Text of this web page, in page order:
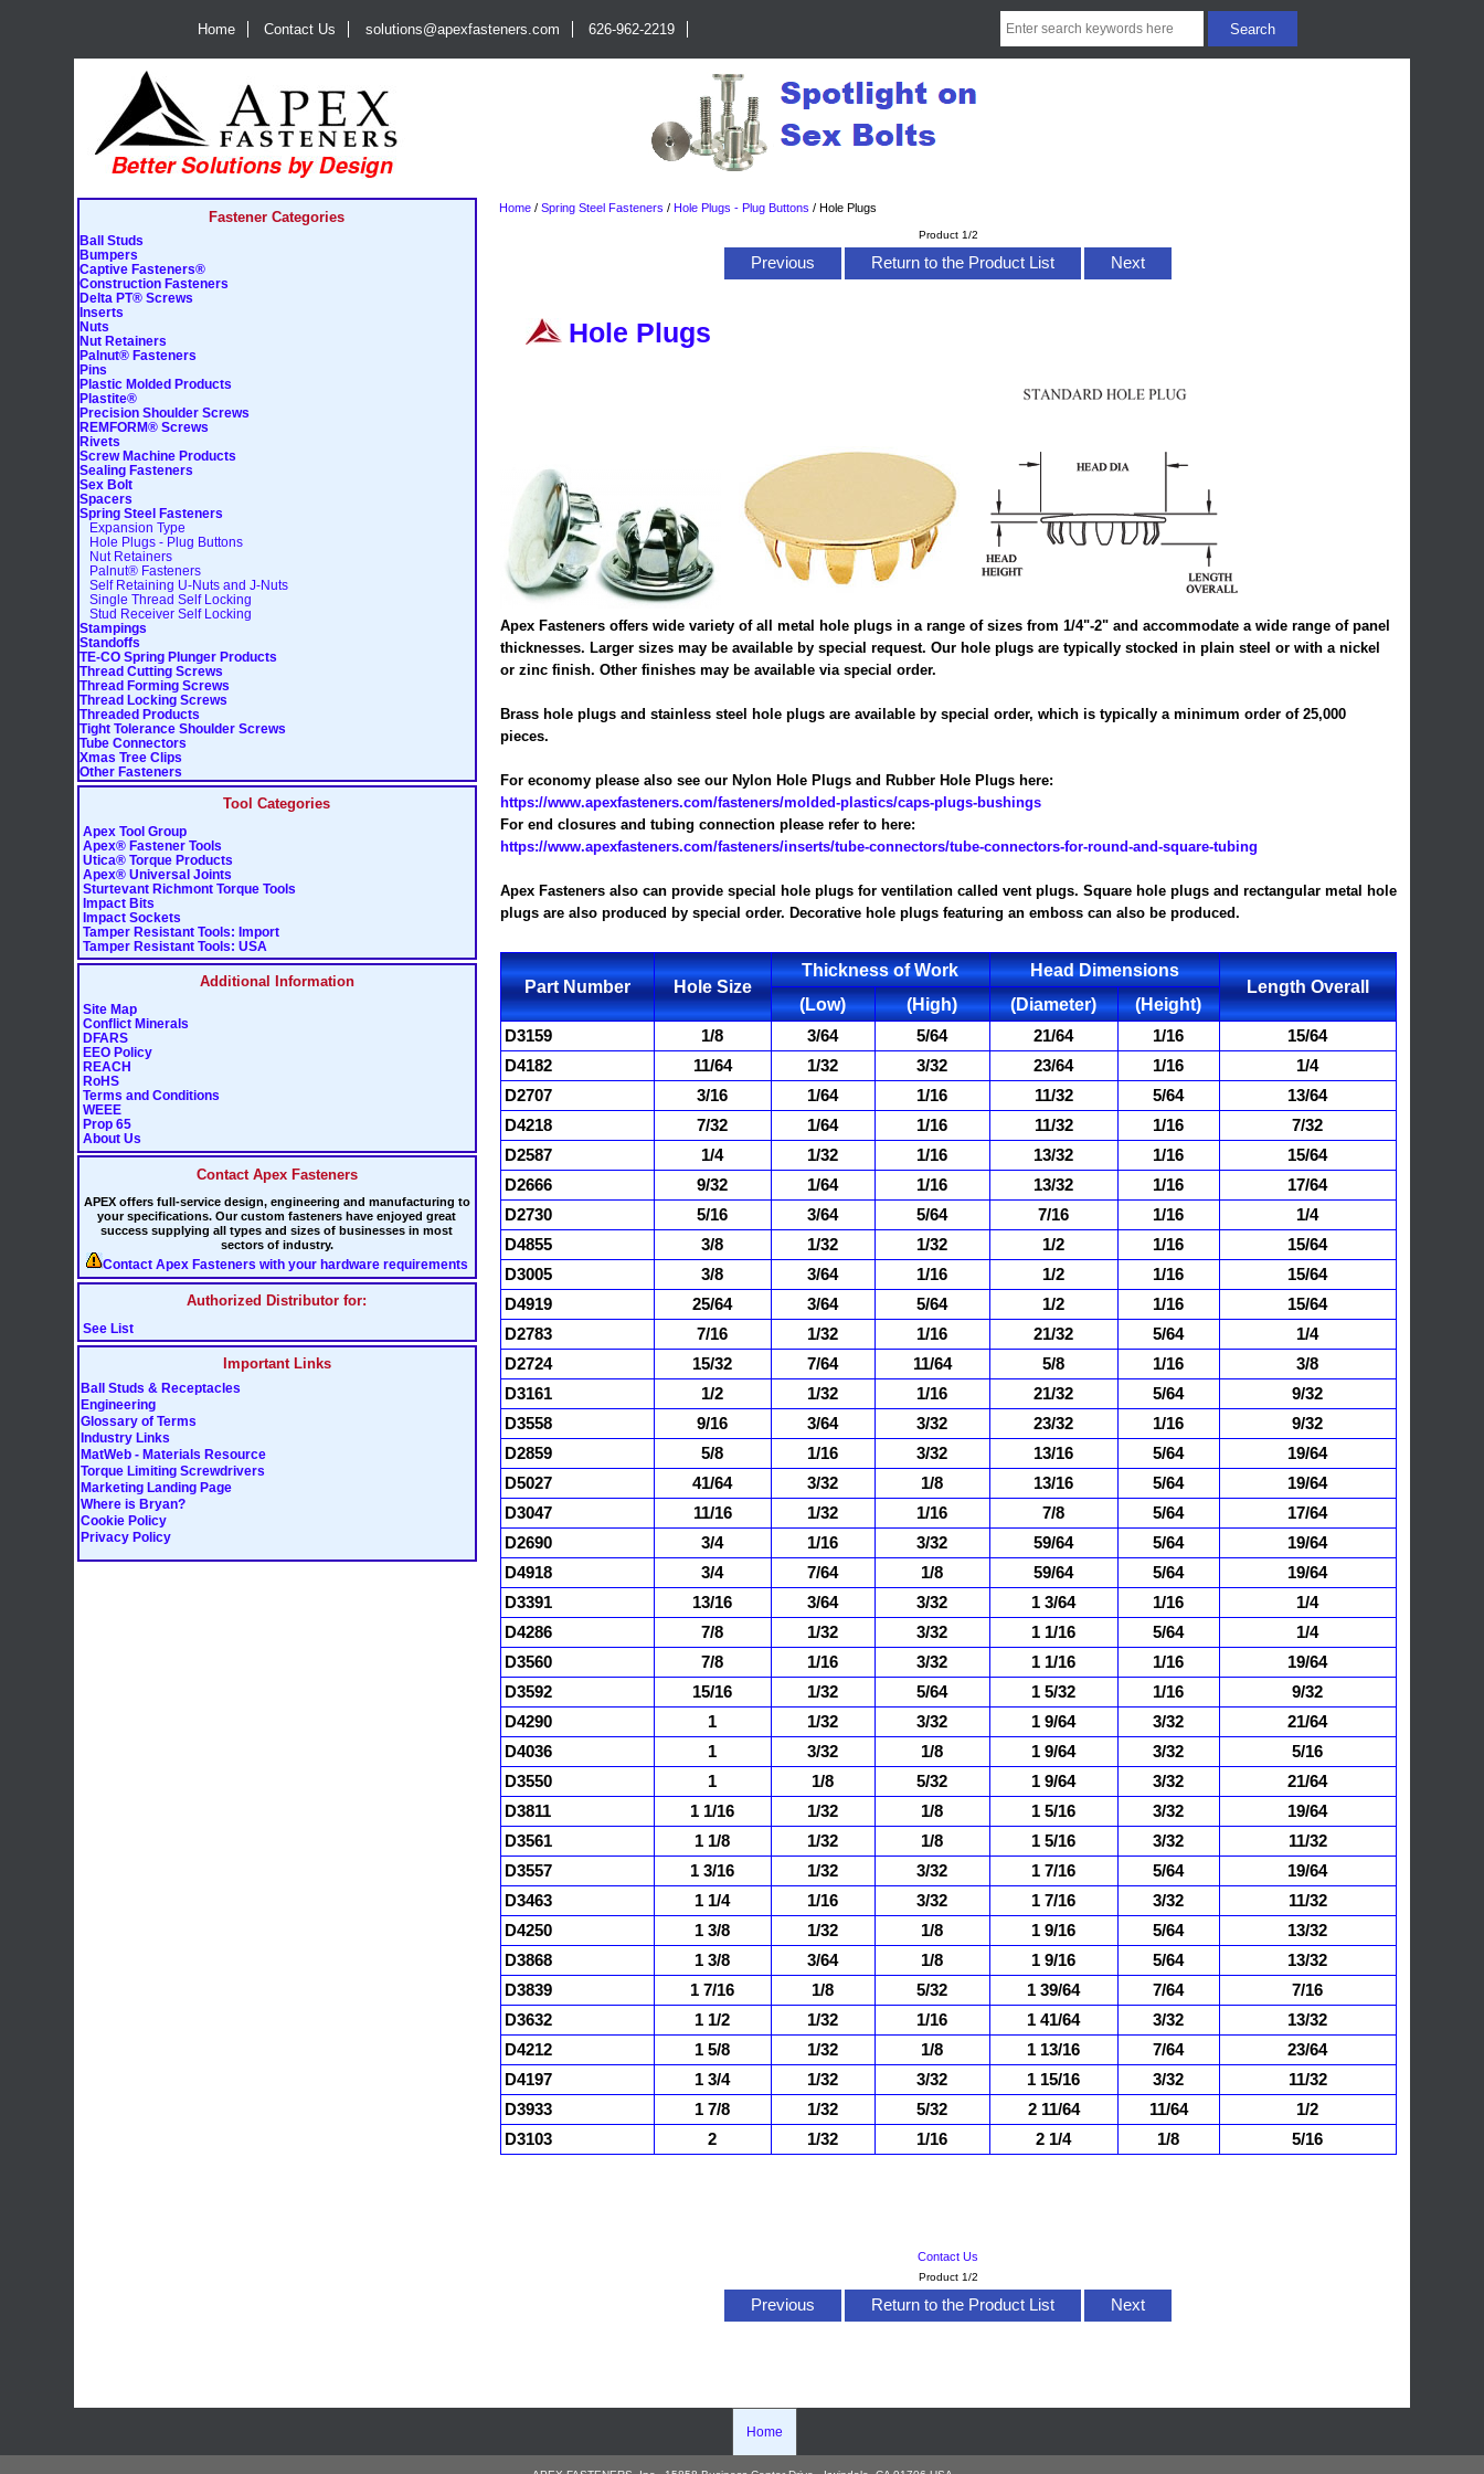
Home Contact Us solutions@apexfasteners.com 626-962-2219
Fastener Categories
Ball Studs
Bumpers
Captive Fasteners®
Construction Fasteners
Delta PT® Screws
Inserts
Nuts
Nut Retainers
Palnut® Fasteners
Pins
Plastic Molded Products
Plastite®
Precision Shoulder Screws
REMFORM® Screws
Rivets
Screw Machine Products
Sealing Fasteners
Sex Bolt
Spacers
Spring Steel Fasteners
Expansion Type
Hole Plugs - Plug Buttons
Nut Retainers
Palnut® Fasteners
Self Retaining U-Nuts and J-Nuts
Single Thread Self Locking
Stud Receiver Self Locking
Stampings
Standoffs
TE-CO Spring Plunger Products
Thread Cutting Screws
Thread Forming Screws
Thread Locking Screws
Threaded Products
Tight Tolerance Shoulder Screws
Tube Connectors
Xmas Tree Clips
Other Fasteners
Tool Categories
Apex Tool Group
Apex® Fastener Tools
Utica® Torque Products
Apex® Universal Joints
Sturtevant Richmont Torque Tools
Impact Bits
Impact Sockets
Tamper Resistant Tools: Import
Tamper Resistant Tools: USA
Additional Information
Site Map
Conflict Minerals
DFARS
EEO Policy
REACH
RoHS
Terms and Conditions
WEEE
Prop 65
About Us
Contact Apex Fasteners
APEX offers full-service design, engineering and manufacturing to
your specifications. Our custom fasteners have enjoyed great
success supplying all types and sizes of businesses in most
sectors of industry.
Contact Apex Fasteners with your hardware requirements
Authorized Distributor for:
See List
Important Links
Ball Studs & Receptacles
Engineering
Glossary of Terms
Industry Links
MatWeb - Materials Resource
Torque Limiting Screwdrivers
Marketing Landing Page
Where is Bryan?
Cookie Policy
Privacy Policy
Home/ Spring Steel Fasteners / Hole Plugs - Plug Buttons /Hole Plugs
Product 1/2
Previous Return to the Product List Next
Hole Plugs
Apex Fasteners offers wide variety of all metal hole plugs in a range of sizes from 1/4"-2" and accommodate a wide range of panel
thicknesses. Larger sizes may be available by special request. Our hole plugs are typically stocked in plain steel or with a nickel
or zinc finish. Other finishes may be available via special order.
Brass hole plugs and stainless steel hole plugs are available by special order, which is typically a minimum order of 25,000
pieces.
For economy please also see our Nylon Hole Plugs and Rubber Hole Plugs here:
https://www.apexfasteners.com/fasteners/molded-plastics/caps-plugs-bushings
For end closures and tubing connection please refer to here:
https://www.apexfasteners.com/fasteners/inserts/tube-connectors/tube-connectors-for-round-and-square-tubing
Apex Fasteners also can provide special hole plugs for ventilation called vent plugs. Square hole plugs and rectangular metal hole
plugs are also produced by special order. Decorative hole plugs featuring an emboss can also be produced.
Part Number Hole Size
Thickness of Work
Head Dimensions
Length Overall
(Low)
(High) (Diameter) (Height)
D3159 1/8 3/64 5/64 21/64 1/16
15/64
D4182
11/64 1/32 3/32 23/64 1/16
1/4
D2707
3/16 1/64 1/16 11/32 5/64
13/64
D4218
7/32 1/64 1/16 11/32 1/16
7/32
D2587
1/4 1/32 1/16 13/32 1/16
15/64
D2666
9/32 1/64 1/16 13/32 1/16
17/64
D2730
5/16 3/64 5/64 7/16 1/16
1/4
D4855
3/8 1/32 1/32 1/2 1/16
15/64
D3005
3/8 3/64 1/16 1/2 1/16
15/64
D4919
25/64 3/64 5/64 1/2 1/16
15/64
D2783
7/16 1/32 1/16 21/32 5/64
1/4
D2724
15/32 7/64 11/64 5/8 1/16
3/8
D3161
1/2 1/32 1/16 21/32 5/64
9/32
D3558
9/16 3/64 3/32 23/32 1/16
9/32
D2859
5/8 1/16 3/32 13/16 5/64
19/64
D5027
41/64 3/32 1/8 13/16 5/64
19/64
D3047
11/16 1/32 1/16 7/8 5/64
17/64
D2690
3/4 1/16 3/32 59/64 5/64
19/64
D4918
3/4 7/64 1/8 59/64 5/64
19/64
D3391
13/16 3/64 3/32 1 3/64 1/16
1/4
D4286
7/8 1/32 3/32 1 1/16 5/64
1/4
D3560
7/8 1/16 3/32 1 1/16 1/16
19/64
D3592
15/16 1/32 5/64 1 5/32 1/16
9/32
D4290
1 1/32 3/32 1 9/64 3/32
21/64
D4036
1 3/32 1/8 1 9/64 3/32
5/16
D3550
1 1/8 5/32 1 9/64 3/32
21/64
D3811
1 1/16 1/32 1/8 1 5/16 3/32
19/64
D3561
1 1/8 1/32 1/8 1 5/16 3/32
11/32
D3557
1 3/16 1/32 3/32 1 7/16 5/64
19/64
D3463
1 1/4 1/16 3/32 1 7/16 3/32
11/32
D4250
1 3/8 1/32 1/8 1 9/16 5/64
13/32
D3868
1 3/8 3/64 1/8 1 9/16 5/64
13/32
D3839
1 7/16 1/8 5/32 1 39/64 7/64
7/16
D3632
1 1/2 1/32 1/16 1 41/64 3/32
13/32
D4212
1 5/8 1/32 1/8 1 13/16 7/64
23/64
D4197
1 3/4 1/32 3/32 1 15/16 3/32
11/32
D3933
1 7/8 1/32 5/32 2 11/64 11/64
1/2
D3103
2 1/32 1/16 2 1/4 1/8 5/16
Contact Us
Product 1/2
Previous Return to the Product List Next
Home